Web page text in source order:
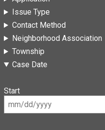
Issue Type
Contact Method
Neighborhood Association
Township
Case Date
Start